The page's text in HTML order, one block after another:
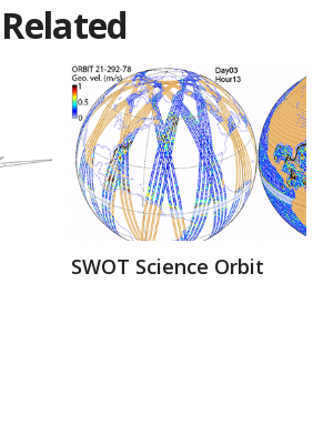
Related
SWOT Science Orbit